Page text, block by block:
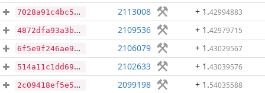
7028a91c4bc544a0c9ca8009f8f0a624d958c71e67ebf63bdaa2094007159bbe 2113008 + 1 .42994883
4872dfa93a3b9080c89968c4448dea9f95537205b8d18832fe43a2c5812aeafc 2109536 + 1 .42979715
6f5e9f246ae969e609f58838dbd285f1d69edb5d0c52ecfaeb6b7c2cea6b23db 2106079 + 1 .43029567
514a11c1dd69db20a012ed8b1baf9b8c3da6ec36ba05511410078871b8f7ef90 2102633 + 1 .43039576
2c09418ef5e5d959e400917ef966939947d1a5d7398a4e01763bf4e99bfc7c41 2099198 + 1 .54035588